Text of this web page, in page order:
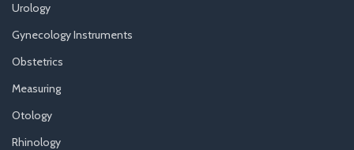
Urology
Gynecology Instruments
Obstetrics
Measuring
Otology
Rhinology